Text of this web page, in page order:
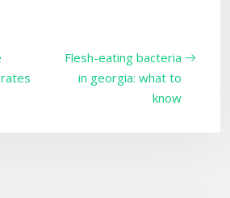
Flesh-eating bacteria
in georgia: what to
know